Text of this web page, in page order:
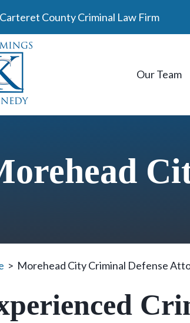
County Criminal Law Firm
Our Team
> Morehead City Criminal Defense